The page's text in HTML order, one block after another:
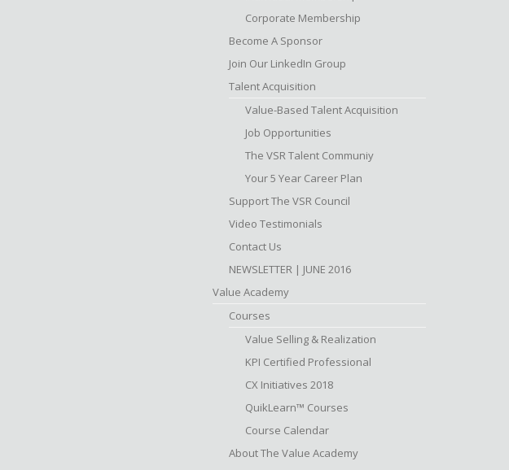
Corporate Membership
Become A Sponsor
Join Our LinkedIn Group
Talent Acquisition
Value-Based Talent Acquisition
Job Opportunities
The VSR Talent Communiy
Your 5 Year Career Plan
Support The VSR Council
Video Testimonials
Contact Us
NEWSLETTER | JUNE 2016
Value Academy
Courses
Value Selling & Realization
KPI Certified Professional
CX Initiatives 2018
QuikLearn™ Courses
Course Calendar
About The Value Academy